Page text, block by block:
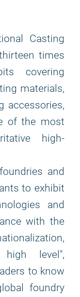
Casting
times
covering
materials,
accessories,
of the most
high-
and
to exhibit
and
with the
high level",
to know
foundry